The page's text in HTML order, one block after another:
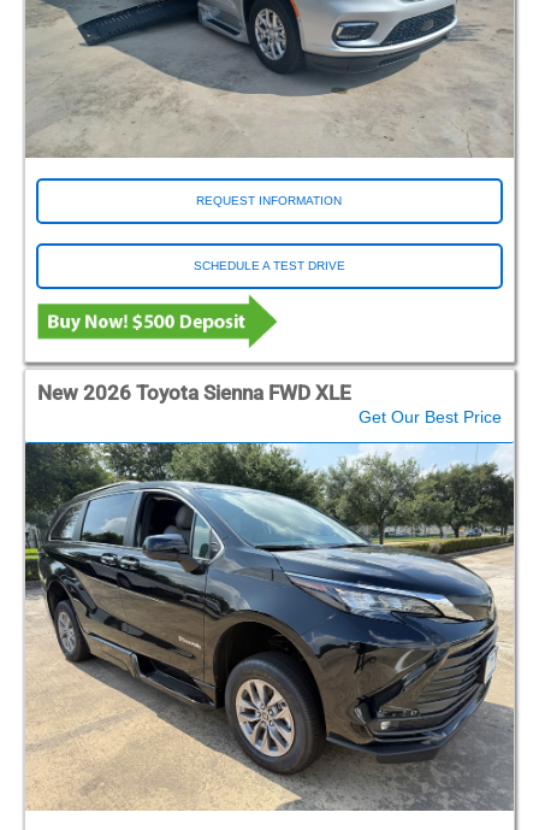
REQUEST INFORMATION
SCHEDULE A TEST DRIVE
New 2026 Toyota Sienna FWD XLE
Get Our Best Price